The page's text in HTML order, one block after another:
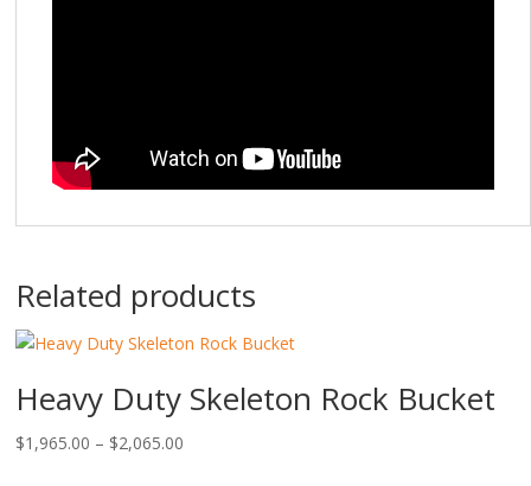
Related products
Heavy Duty Skeleton Rock Bucket
$1,965.00 – $2,065.00